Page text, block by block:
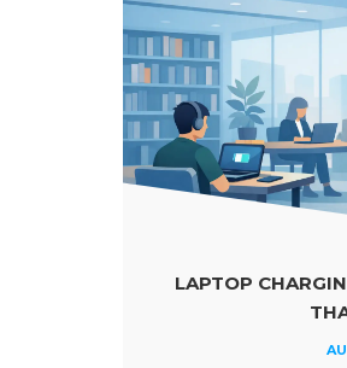
FOR LIBRARIES